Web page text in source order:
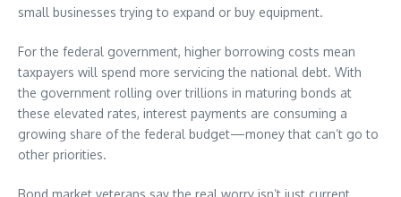
small businesses trying to expand or buy equipment.
For the federal government, higher borrowing costs mean
taxpayers will spend more servicing the national debt. With
the government rolling over trillions in maturing bonds at
these elevated rates, interest payments are consuming a
growing share of the federal budget—money that can’t go to
other priorities.
Bond market veterans say the real worry isn’t just current